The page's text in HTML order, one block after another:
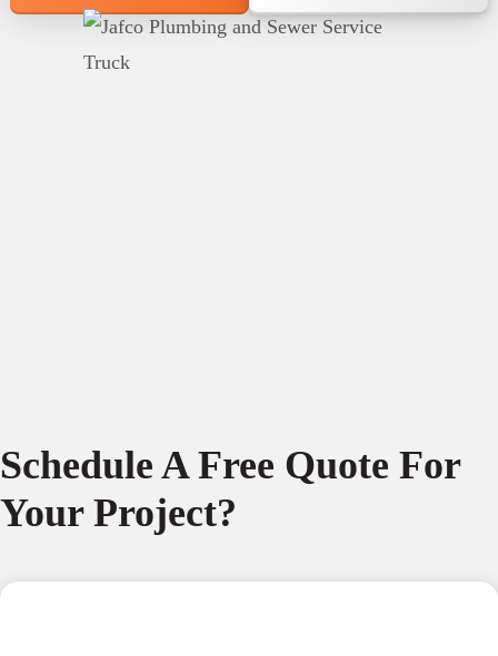
Schedule A Free Quote For
Your Project?